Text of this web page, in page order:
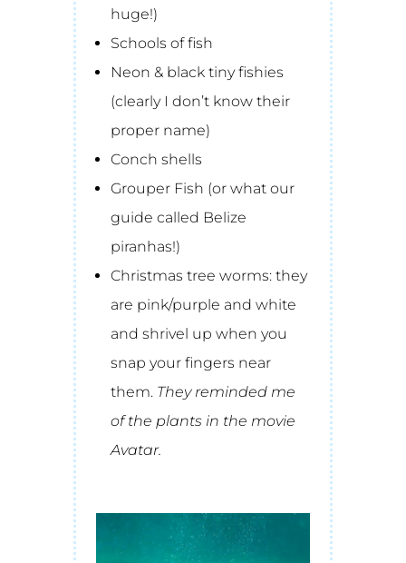
huge!)
Schools of fish
Neon & black tiny fishies
(clearly I don’t know their
proper name)
Conch shells
Grouper Fish (or what our
guide called Belize
piranhas!)
Christmas tree worms: they
are pink/purple and white
and shrivel up when you
snap your fingers near
them. They reminded me
of the plants in the movie
Avatar.